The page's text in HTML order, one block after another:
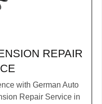
REPAIR
with German Auto
Repair Service in